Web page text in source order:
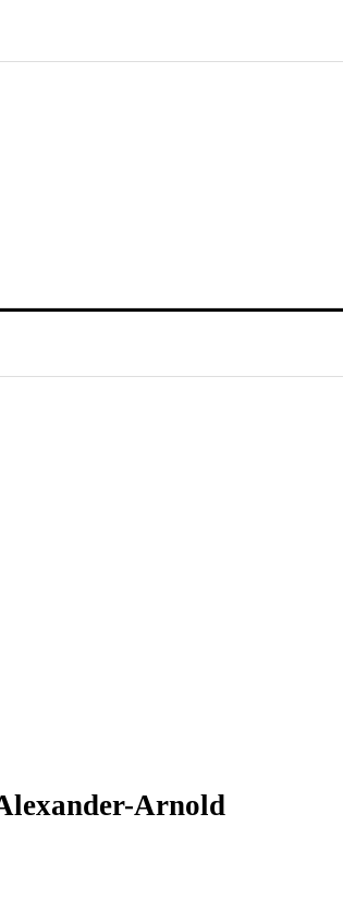
Arnold